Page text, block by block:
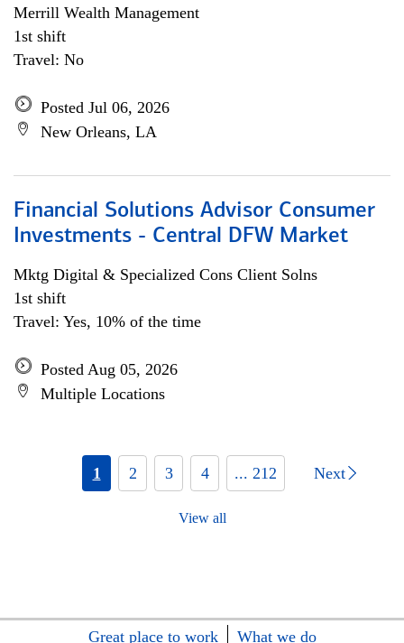
Merrill Wealth Management
1st shift
Travel: No
Posted Jul 06, 2026
New Orleans, LA
Financial Solutions Advisor Consumer
Investments - Central DFW Market
Mktg Digital & Specialized Cons Client Solns
1st shift
Travel: Yes, 10% of the time
Posted Aug 05, 2026
Multiple Locations
1 2 3 4 ... 212 Next
View all
Great place to work
What we do